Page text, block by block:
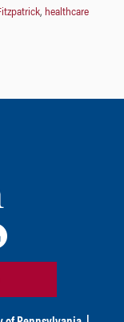
, healthcare